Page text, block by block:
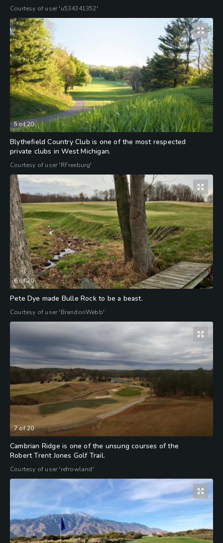
Courtesy of user 'u534341352'
5of20
Blythefield Country Club is one of the most respected
private clubs in West Michigan.
Courtesy of user 'RFreeburg'
6of20
Pete Dye made Bulle Rock to be a beast.
Courtesy of user 'BrandonWebb'
7of20
Cambrian Ridge is one of the unsung courses of the
Robert Trent Jones Golf Trail.
Courtesy of user 'refrowland'